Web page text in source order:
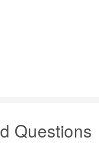
Questions